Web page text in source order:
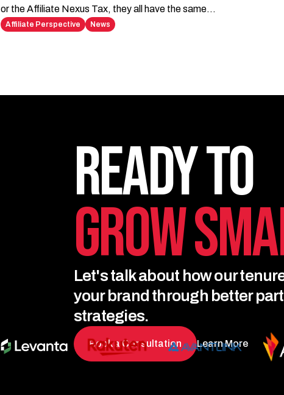
or the Affiliate Nexus Tax, they all have the same
horrible effect: they're hurting affiliates. If you're
Affiliate Perspective News
Ready to
Grow
Let's talk about how our
your brand through better
strategies.
Book a Consultation Learn More